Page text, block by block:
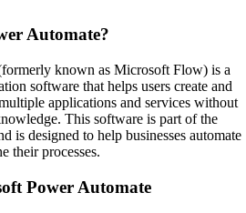
Automate?
known as Microsoft Flow) is a
software that helps users create and
applications and services without
This software is part of the
is designed to help businesses automate
their processes.
Power Automate